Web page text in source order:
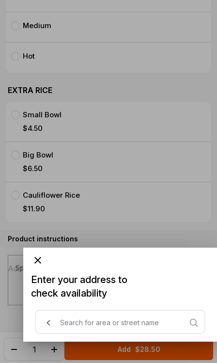
Medium
Hot
EXTRA RICE
Small Bowl
$4.50
Big Bowl
$6.50
Cauliflower Rice
$11.90
Product instructions
Special instructions (optional)
Add $28.50
Enter your address to
check availability